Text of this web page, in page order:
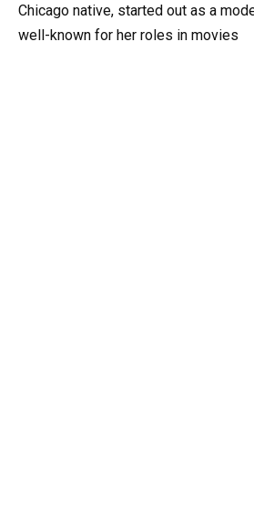
Chicago native, started out as a
well-known for her roles in movies